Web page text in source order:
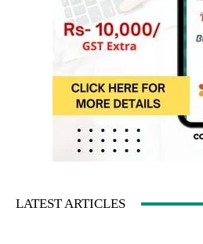
LATEST ARTICLES